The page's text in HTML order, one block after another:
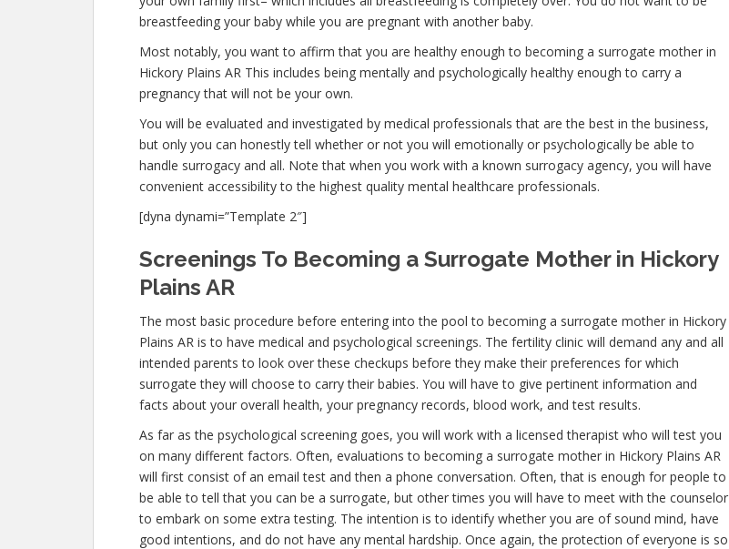
breastfeeding your baby while you are pregnant with another baby.
Most notably, you want to affirm that you are healthy enough to becoming a surrogate mother in
Hickory Plains AR This includes being mentally and psychologically healthy enough to carry a
pregnancy that will not be your own.
You will be evaluated and investigated by medical professionals that are the best in the business,
but only you can honestly tell whether or not you will emotionally or psychologically be able to
handle surrogacy and all. Note that when you work with a known surrogacy agency, you will have
convenient accessibility to the highest quality mental healthcare professionals.
[dyna dynami=”Template 2″]
Screenings To Becoming a Surrogate Mother in Hickory
Plains AR
The most basic procedure before entering into the pool to becoming a surrogate mother in Hickory
Plains AR is to have medical and psychological screenings. The fertility clinic will demand any and all
intended parents to look over these checkups before they make their preferences for which
surrogate they will choose to carry their babies. You will have to give pertinent information and
facts about your overall health, your pregnancy records, blood work, and test results.
As far as the psychological screening goes, you will work with a licensed therapist who will test you
on many different factors. Often, evaluations to becoming a surrogate mother in Hickory Plains AR
will first consist of an email test and then a phone conversation. Often, that is enough for people to
be able to tell that you can be a surrogate, but other times you will have to meet with the counselor
to embark on some extra testing. The intention is to identify whether you are of sound mind, have
good intentions, and do not have any mental hardship. Once again, the protection of everyone is so